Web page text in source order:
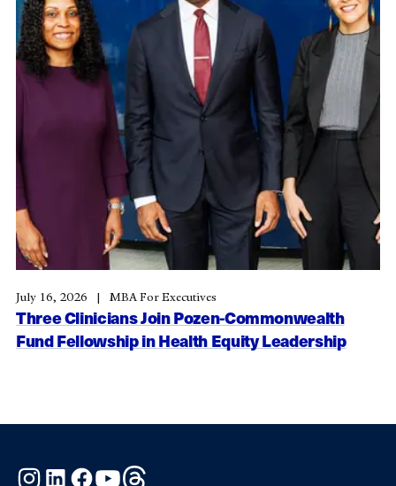
Three Clinicians Join Pozen-Commonwealth
Fund Fellowship in Health Equity Leadership
July 16, 2026 MBA For Executives
Instagram
LinkedInFacebook
YouTube